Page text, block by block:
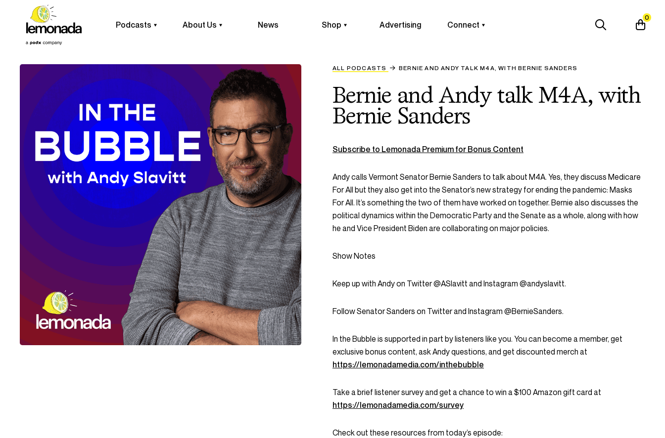
Podcasts About Us News Shop Advertising Connect
0
ALL PODCASTS BERNIE AND ANDY TALK M4A, WITH BERNIE SANDERS
Bernie and Andy talk M4A, with
Bernie Sanders
Subscribe to Lemonada Premium for Bonus Content
Andy calls Vermont Senator Bernie Sanders to talk about M4A. Yes, they discuss Medicare
For All but they also get into the Senator’s newstrategy for ending the pandemic: Masks
For All. It’s something the two of them have worked on together. Bernie also discusses the
political dynamics within the Democratic Party and the Senate as a whole, along with how
he and Vice President Biden are collaborating on major policies.
Show Notes
Keep up with Andy on Twitter @ASlavitt and Instagram @andyslavitt.
Follow Senator Sanders on Twitter and Instagram @BernieSanders.
In the Bubble is supported in part by listeners like you. You can become a member, get
exclusive bonus content, ask Andy questions, and get discounted merch at
https://lemonadamedia.com/inthebubble
Take a brief listener survey and get a chance to win a $100 Amazon gift card at
https://lemonadamedia.com/survey
Check out these resources from today’s episode: